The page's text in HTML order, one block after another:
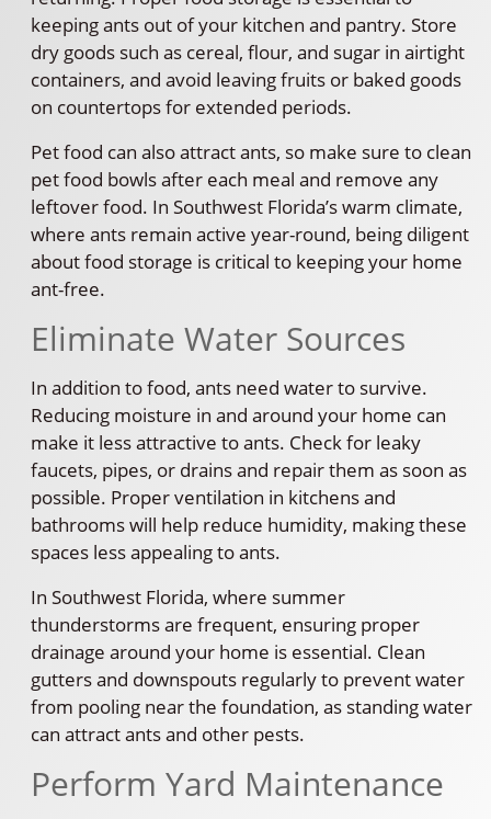
keeping ants out of your kitchen and pantry. Store
dry goods such as cereal, flour, and sugar in airtight
containers, and avoid leaving fruits or baked goods
on countertops for extended periods.
Pet food can also attract ants, so make sure to clean
pet food bowls after each meal and remove any
leftover food. In Southwest Florida’s warm climate,
where ants remain active year-round, being diligent
about food storage is critical to keeping your home
ant-free.
Eliminate Water Sources
In addition to food, ants need water to survive.
Reducing moisture in and around your home can
make it less attractive to ants. Check for leaky
faucets, pipes, or drains and repair them as soon as
possible. Proper ventilation in kitchens and
bathrooms will help reduce humidity, making these
spaces less appealing to ants.
In Southwest Florida, where summer
thunderstorms are frequent, ensuring proper
drainage around your home is essential. Clean
gutters and downspouts regularly to prevent water
from pooling near the foundation, as standing water
can attract ants and other pests.
Perform Yard Maintenance